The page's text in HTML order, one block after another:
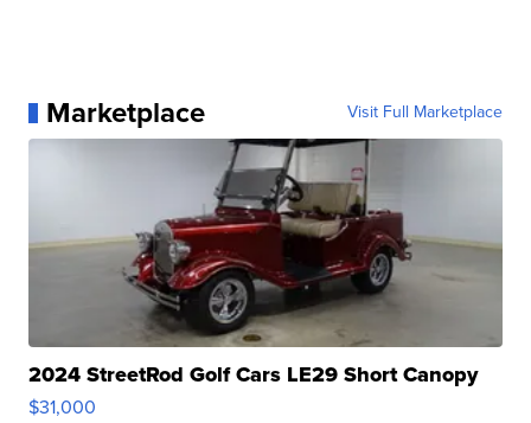
Marketplace Visit Full Marketplace
2024 StreetRod Golf Cars LE29 Short Canopy
$31,000